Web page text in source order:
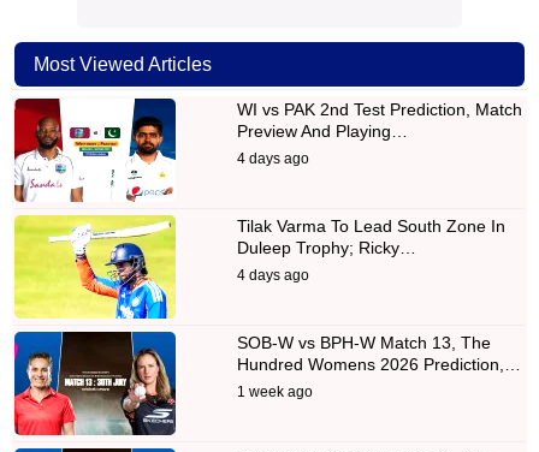
Most Viewed Articles
WI vs PAK 2nd Test Prediction, Match
Preview And Playing…
4 days ago
Tilak Varma To Lead South Zone In
Duleep Trophy; Ricky…
4 days ago
SOB-W vs BPH-W Match 13, The
Hundred Womens 2026 Prediction,…
1 week ago